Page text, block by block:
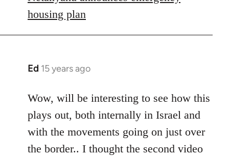
housing plan
Ed 15 years ago
In
to
Welcome
by
libcom.org
Wow, will be interesting to see how this
plays out, both internally in Israel and
with the movements going on just over
the border.. I thought the second video